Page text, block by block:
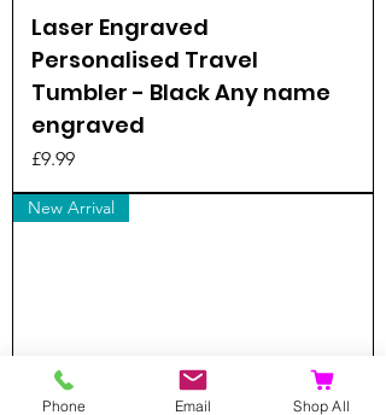
Laser Engraved
Personalised Travel
Tumbler - Black Any name
engraved
Price
£9.99
New Arrival
Phone Email Shop All